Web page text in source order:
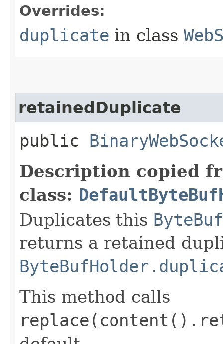
Overrides:
duplicate in class
retainedDuplicate
public
Description copied
class:
Duplicates this
returns a retained
This method calls